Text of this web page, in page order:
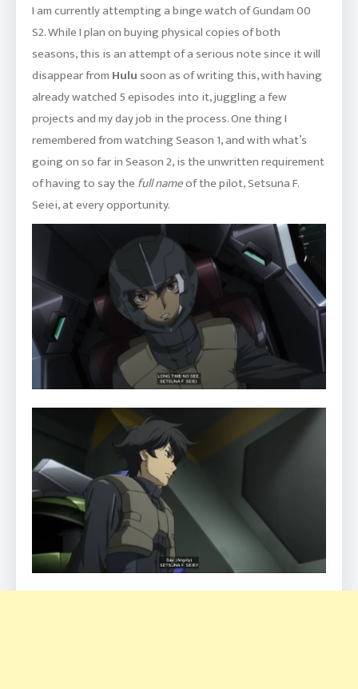
I am currently attempting a binge watch of Gundam 00
S2. While I plan on buying physical copies of both
seasons, this is an attempt of a serious note since it will
disappear from Hulu soon as of writing this, with having
already watched 5 episodes into it, juggling a few
projects and my day job in the process. One thing I
remembered from watching Season 1, and with what’s
going on so far in Season 2, is the unwritten requirement
of having to say thefull nameof the pilot, Setsuna F.
Seiei, at every opportunity.